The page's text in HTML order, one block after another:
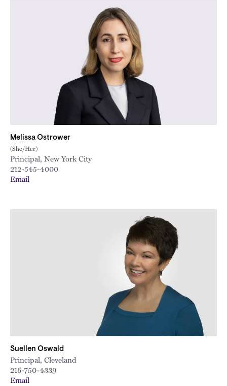
Melissa Ostrower
(She/Her)
Principal, New York City
212-545-4000
Email
Suellen Oswald
Principal, Cleveland
216-750-4339
Email